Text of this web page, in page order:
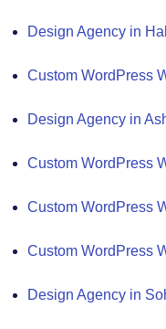
Design Agency in
Custom WordPress
Design Agency in
Custom WordPress
Custom WordPress
Custom WordPress
Design Agency in